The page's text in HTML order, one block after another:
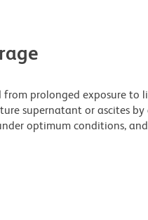
prolonged exposure to
supernatant or ascites
optimum conditions,